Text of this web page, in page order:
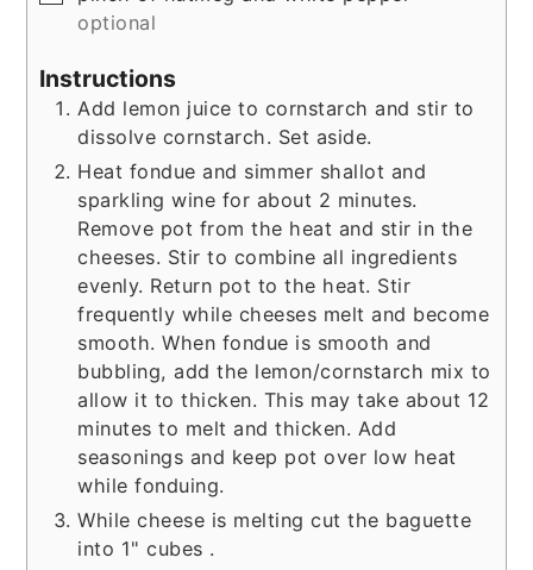
optional
Instructions
Add lemon juice to cornstarch and stir to
dissolve cornstarch. Set aside.
Heat fondue and simmer shallot and
sparkling wine for about 2 minutes.
Remove pot from the heat and stir in the
cheeses. Stir to combine all ingredients
evenly. Return pot to the heat. Stir
frequently while cheeses melt and become
smooth. When fondue is smooth and
bubbling, add the lemon/cornstarch mix to
allow it to thicken. This may take about 12
minutes to melt and thicken. Add
seasonings and keep pot over low heat
while fonduing.
While cheese is melting cut the baguette
into 1" cubes .